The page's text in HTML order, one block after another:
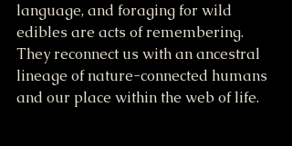
language, and foraging for wild
edibles are acts of remembering.
They reconnect us with an ancestral
lineage of nature-connected humans
and our place within the web of life.